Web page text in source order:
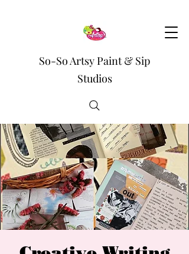
So-So Artsy Paint & Sip
Studios